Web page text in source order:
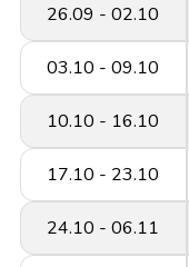
26.09 - 02.10
03.10 - 09.10
10.10 - 16.10
17.10 - 23.10
24.10 - 06.11